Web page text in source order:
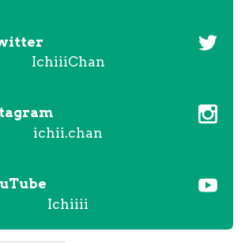
IchiiiChan
ichii.chan
Ichiiii